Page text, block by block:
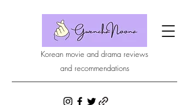
Korean movie and drama reviews
and recommendations